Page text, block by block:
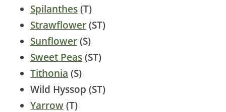
Spilanthes (T)
Strawflower (ST)
Sunflower (S)
Sweet Peas (ST)
Tithonia (S)
Wild Hyssop (ST)
Yarrow (T)